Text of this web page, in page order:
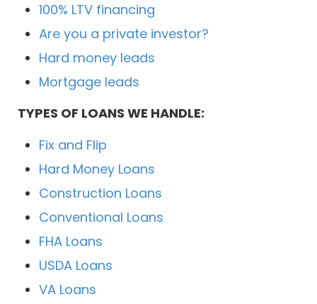
100% LTV financing
Are you a private investor?
Hard money leads
Mortgage leads
TYPES OF LOANS WE HANDLE:
Fix and Flip
Hard Money Loans
Construction Loans
Conventional Loans
FHA Loans
USDA Loans
VA Loans